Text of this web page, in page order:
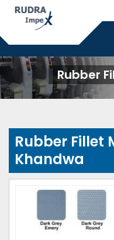
Rubber
Rubber Fillet
Khandwa